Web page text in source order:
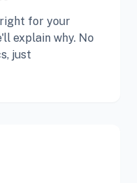
for your
explain why. No
just